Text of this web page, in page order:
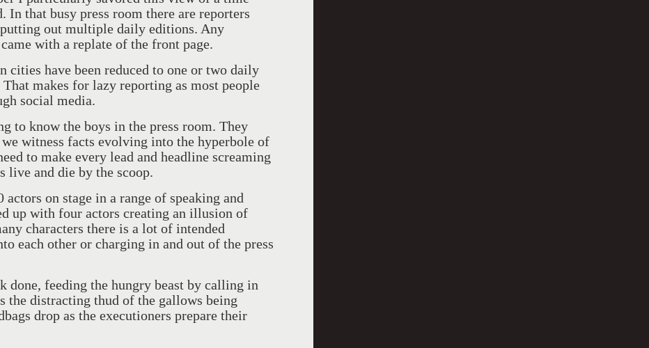
In that busy press room there are reporters
out multiple daily editions. Any
with a replate of the front page.
cities have been reduced to one or two daily
That makes for lazy reporting as most people
social media.
to know the boys in the press room. They
witness facts evolving into the hyperbole of
to make every lead and headline screaming
live and die by the scoop.
on stage in a range of speaking and
up with four actors creating an illusion of
characters there is a lot of intended
each other or charging in and out of the press
done, feeding the hungry beast by calling in
the distracting thud of the gallows being
drop as the executioners prepare their